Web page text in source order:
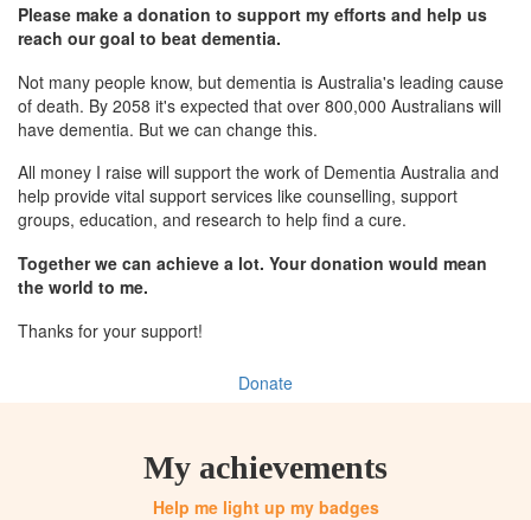
Please make a donation to support my efforts and help us
reach our goal to beat dementia.
Not many people know, but dementia is Australia's leading cause
of death. By 2058 it's expected that over 800,000 Australians will
have dementia. But we can change this.
All money I raise will support the work of Dementia Australia and
help provide vital support services like counselling, support
groups, education, and research to help find a cure.
Together we can achieve a lot. Your donation would mean
the world to me.
Thanks for your support!
Donate
My achievements
Help me light up my badges